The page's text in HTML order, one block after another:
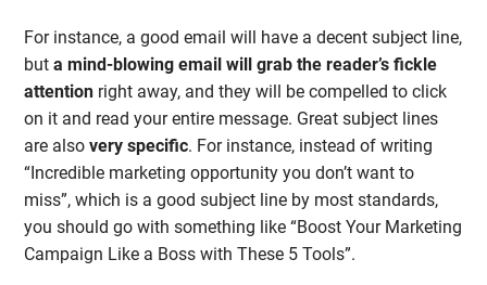
For instance, a good email will have a decent subject line,
buta mind-blowing email will grab the reader’s fickle
attention right away, and they will be compelled to click
on it and read your entire message. Great subject lines
are alsovery specific. For instance, instead of writing
“Incredible marketing opportunity you don’t want to
miss”, which is a good subject line by most standards,
you should go with something like “Boost Your Marketing
Campaign Like a Boss with These 5 Tools”.